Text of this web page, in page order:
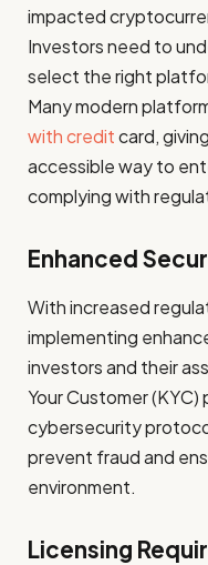
impacted
Investors need to
select the right
Many modern
with creditcard,
accessible way to
complying with
Enhanced
With increased
implementing
investors and their
Your Customer
cybersecurity
prevent fraud and
environment.
Licensing